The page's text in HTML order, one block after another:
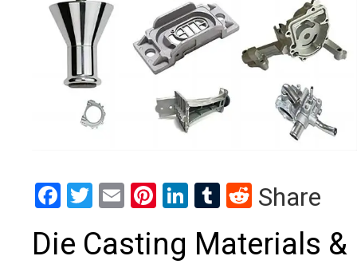
Facebook
Twitter
EmailPinterest
LinkedIn
Tumblr
Reddit
Share
Die Casting Materials &